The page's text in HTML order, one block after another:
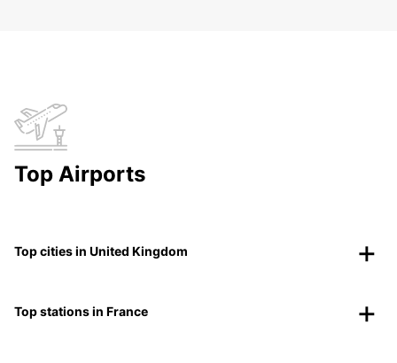
Top Airports
Top cities in United Kingdom
Top stations in France